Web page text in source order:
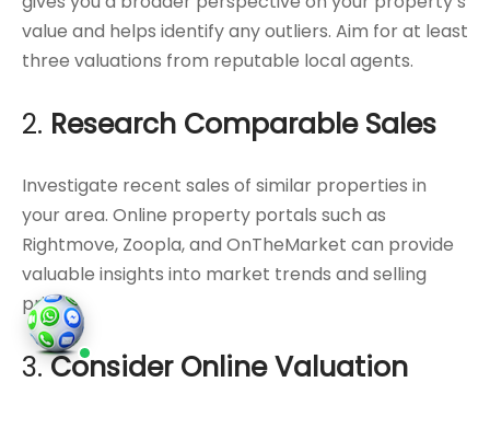
value and helps identify any outliers. Aim for at least
three valuations from reputable local agents.
2. Research Comparable Sales
Investigate recent sales of similar properties in
your area. Online property portals such as
Rightmove, Zoopla, and OnTheMarket can provide
valuable insights into market trends and selling
prices.
3.Consider Online Valuation